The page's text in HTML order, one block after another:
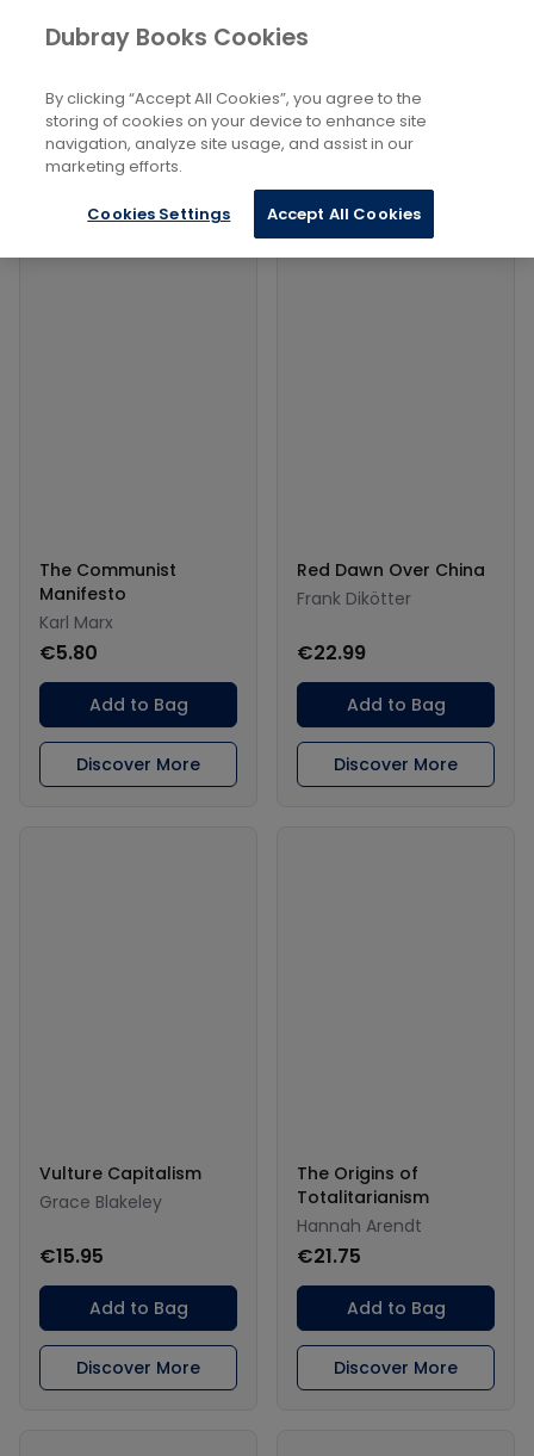
Books Social Sciences
Far-Left Political Ideologies
Filters
Filters
Products
The Communist
Manifesto
Karl Marx
€5.80
Add to Bag
Discover More
Red Dawn Over China
Frank Dikötter
€22.99
Add to Bag
Discover More
Vulture Capitalism
Grace Blakeley
€15.95
Add to Bag
Discover More
The Origins of
Totalitarianism
Hannah Arendt
€21.75
Add to Bag
Discover More
Dubray Books Cookies
By clicking “Accept All Cookies”, you agree to the
storing of cookies on your device to enhance site
navigation, analyze site usage, and assist in our
marketing efforts.
Cookies Settings Accept All Cookies